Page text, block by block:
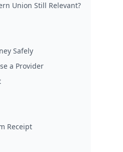
Union Still Relevant?
Safely
a Provider
Receipt